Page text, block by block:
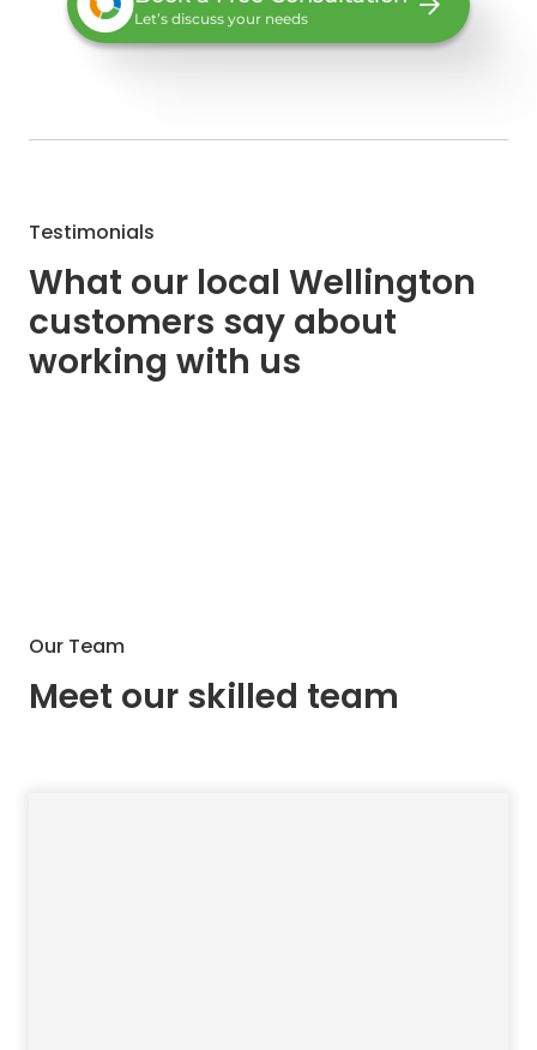
Let’s discuss your needs
Testimonials
What our local Wellington
customers say about
working with us
Our Team
Meet our skilled team